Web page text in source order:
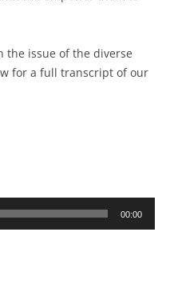
the issue of the diverse
for a full transcript of our
00:00